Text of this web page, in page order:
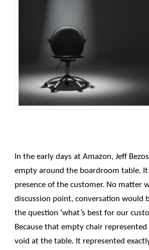
In the early days at Amazon, Jeff
empty around the boardroom table.
presence of the customer. No matter
discussion point, conversation would
the question ‘what’s best for our
Because that empty chair
void at the table. It represented